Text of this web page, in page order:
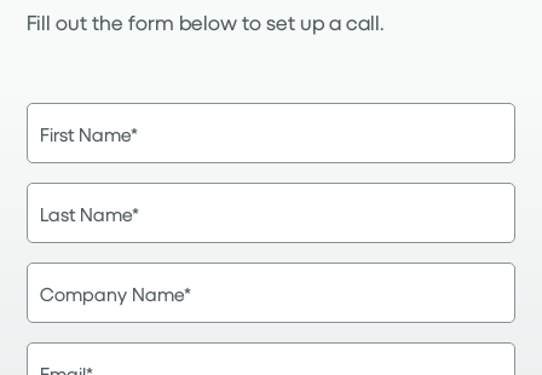
Fill out the form below to set up a call.